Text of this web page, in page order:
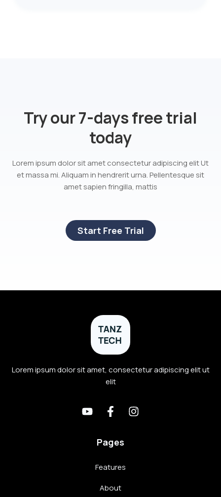
Try our 7-days free trial
today
Lorem ipsum dolor sit amet consectetur adipiscing elit Ut
et massa mi. Aliquam in hendrerit urna. Pellentesque sit
amet sapien fringilla, mattis
Start Free Trial
Lorem ipsum dolor sit amet, consectetur adipiscing elit ut
elit
Pages
Features
About